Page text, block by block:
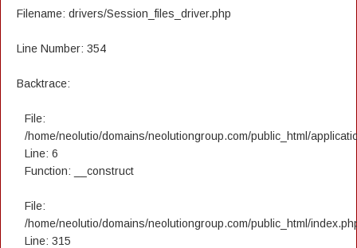
Filename: drivers/Session_files_driver.php
Line Number: 354
Backtrace:
File:
/home/neolutio/domains/neolutiongroup.com/public_html/
Line: 6
Function: __construct
File:
/home/neolutio/domains/neolutiongroup.com/public_html/
Line: 315